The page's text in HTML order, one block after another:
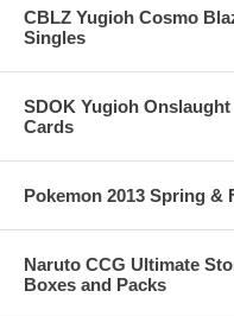
CBLZ Yugioh Cosmo
Singles
SDOK Yugioh
Cards
Pokemon 2013 Spring &
Naruto CCG Ultimate
Boxes and Packs